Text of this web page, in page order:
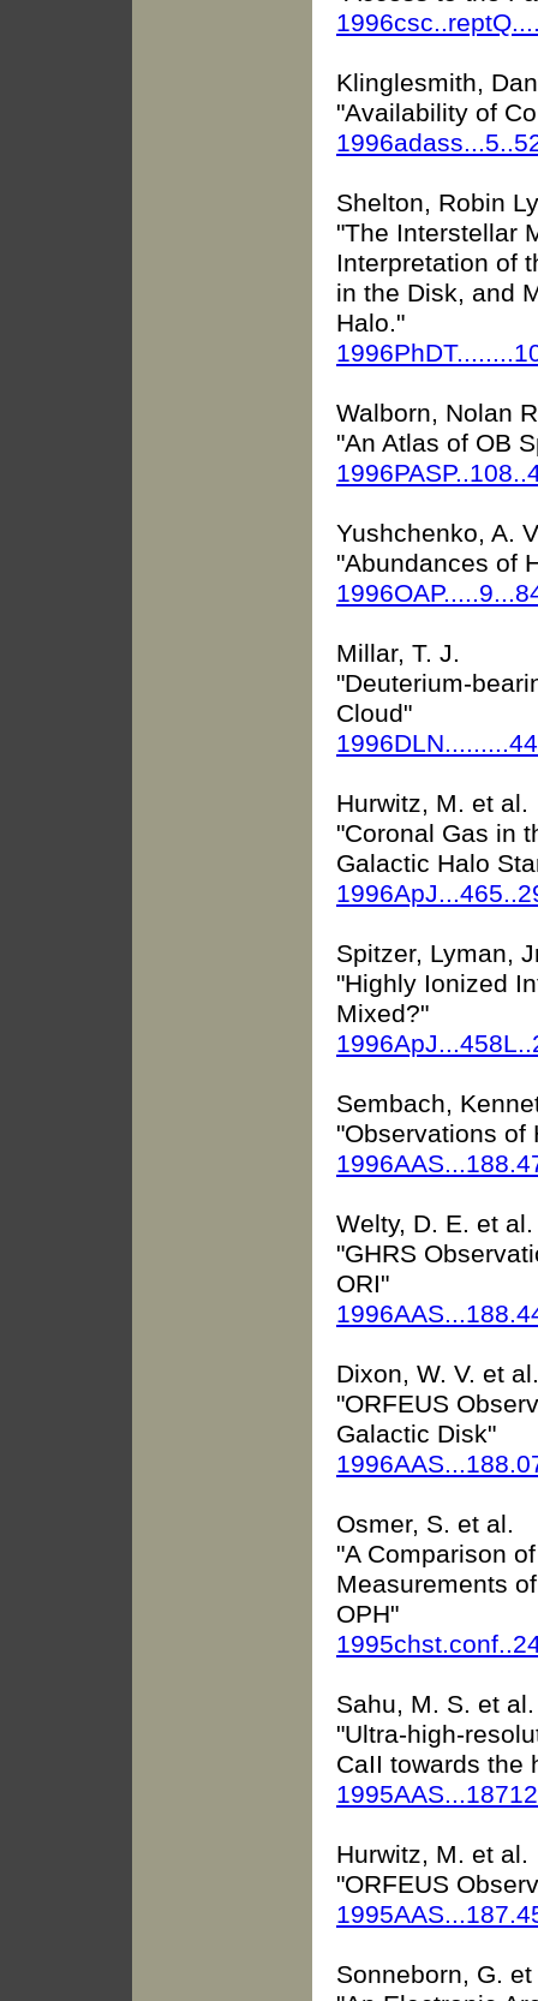
Klinglesmith,
"Availability of
Shelton, Robin
"The Interstellar
Interpretation of
in the Disk, and
Halo."
Walborn, Nolan
"An Atlas of OB
Yushchenko, A.
"Abundances of
Millar, T. J.
"Deuterium-
Cloud"
Hurwitz, M. et al.
"Coronal Gas in
Galactic Halo
Spitzer, Lyman,
"Highly Ionized
Mixed?"
Sembach,
"Observations of
Welty, D. E. et al.
"GHRS
ORI"
Dixon, W. V. et al.
"ORFEUS
Galactic Disk"
Osmer, S. et al.
"A Comparison
Measurements
OPH"
Sahu, M. S. et al.
"Ultra-high-
CaII towards the
Hurwitz, M. et al.
"ORFEUS
Sonneborn, G.